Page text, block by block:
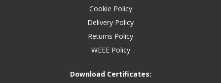
Cookie Policy
Delivery Policy
Returns Policy
WEEE Policy
Download Certificates: